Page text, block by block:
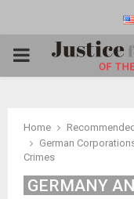
PRIMARY
Home Recommended
German
Crimes
GERMANY